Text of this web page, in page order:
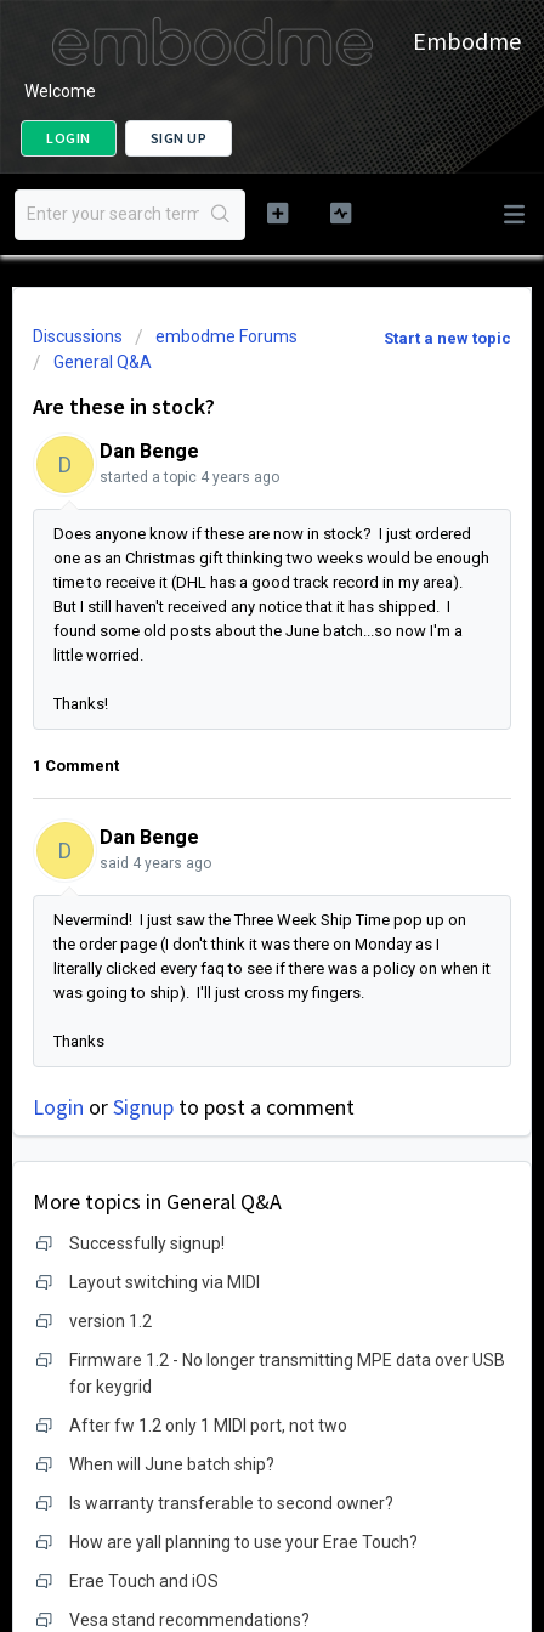
Embodme
Welcome
LOGIN SIGN UP
Start a new topic
Discussions
embodme Forums
General Q&A
Are these in stock?
D
Dan Benge
started a topic 4 years ago
Does anyone know if these are now in stock? I just ordered
one as an Christmas gift thinking two weeks would be enough
time to receive it (DHL has a good track record in my area).
But I still haven't received any notice that it has shipped. I
found some old posts about the June batch...so now I'm a
little worried.
Thanks!
1 Comment
D
Dan Benge
said 4 years ago
Nevermind! I just saw the Three Week Ship Time pop up on
the order page (I don't think it was there on Monday as I
literally clicked every faq to see if there was a policy on when it
was going to ship). I'll just cross my fingers.
Thanks
Login orSignup to post a comment
More topics in General Q&A
Successfully signup!
Layout switching via MIDI
version 1.2
Firmware 1.2 - No longer transmitting MPE data over USB
for keygrid
After fw 1.2 only 1 MIDI port, not two
When will June batch ship?
Is warranty transferable to second owner?
How are yall planning to use your Erae Touch?
Erae Touch and iOS
Vesa stand recommendations?